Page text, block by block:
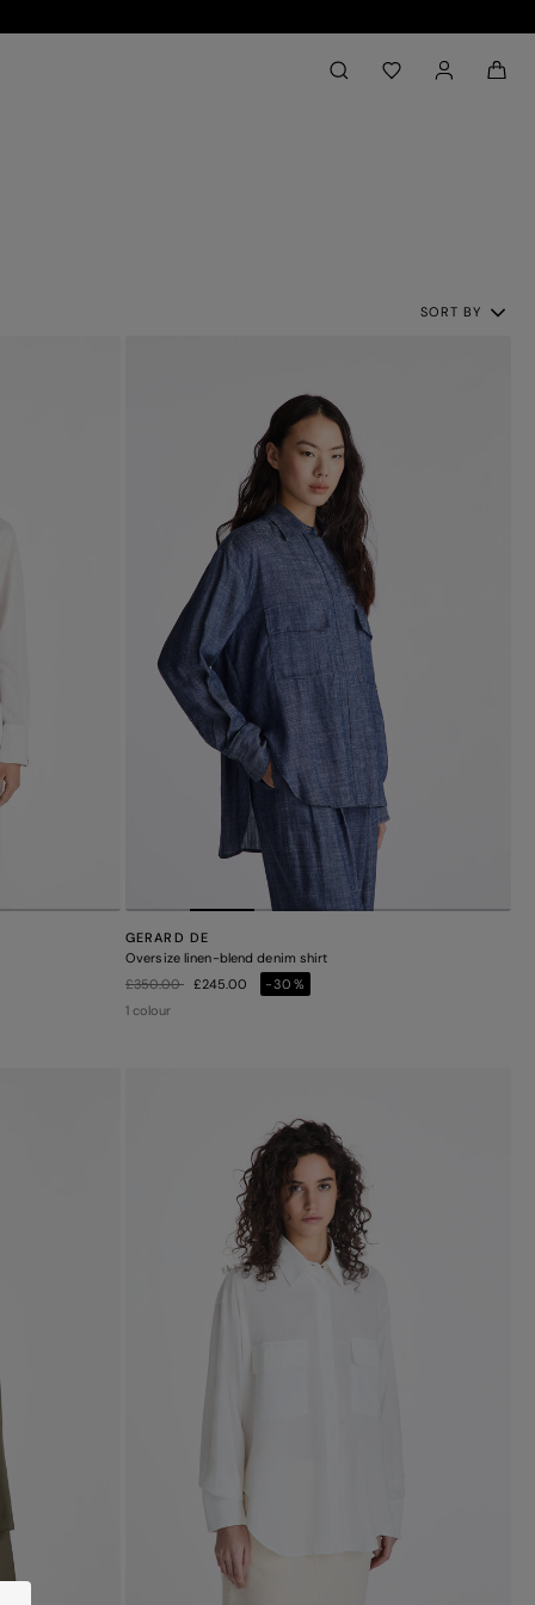
Back to My Account
SORT BY
GERARD DE
Oversize linen-blend denim shirt
Price reduced from
£350.00to£245.00
-30%
1 colour